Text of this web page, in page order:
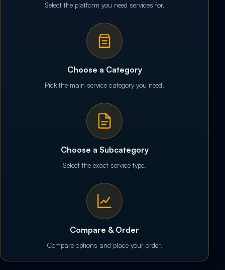
Select the platform you need services for.
Choose a Category
Pick the main service category you need.
Choose a Subcategory
Select the exact service type.
Compare & Order
Compare options and place your order.